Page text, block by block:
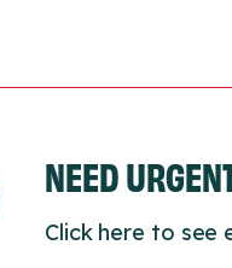
NEED
Click here to see